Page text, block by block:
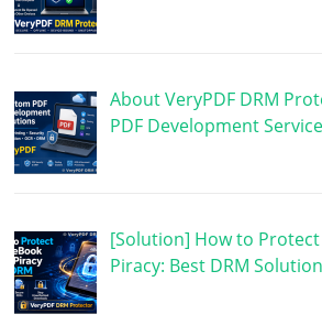
About VeryPDF DRM
PDF Development
[Solution] How to
Piracy: Best DRM